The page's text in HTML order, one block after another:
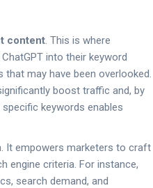
content. This is where
into their keyword
may have been overlooked.
boost traffic and, by
keywords enables
It empowers marketers to craft
engine criteria. For instance,
search demand, and